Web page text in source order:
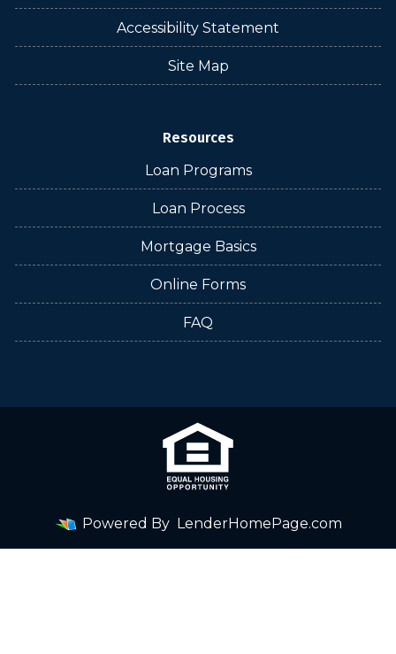
Accessibility Statement
Site Map
Resources
Loan Programs
Loan Process
Mortgage Basics
Online Forms
FAQ
Powered By LenderHomePage.com